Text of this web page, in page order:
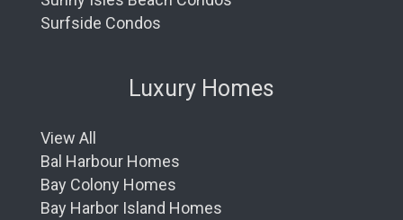
Surfside Condos
Luxury Homes
View All
Bal Harbour Homes
Bay Colony Homes
Bay Harbor Island Homes